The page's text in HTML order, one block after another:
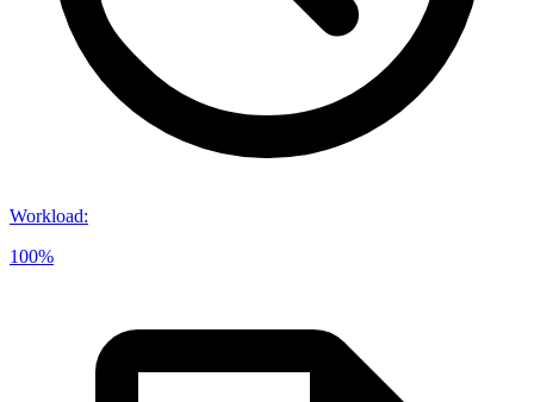
Workload:
100%